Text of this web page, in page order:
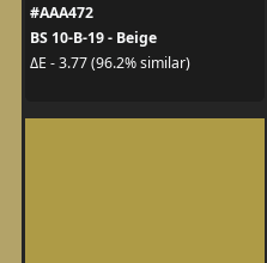
#AAA472
BS 10-B-19 - Beige
ΔE - 3.77 (96.2% similar)